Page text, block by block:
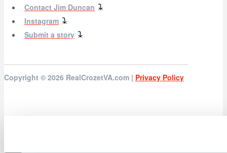
Contact Jim Duncan
Instagram
Submit a story
Copyright © 2026 RealCrozetVA.com | Privacy Policy